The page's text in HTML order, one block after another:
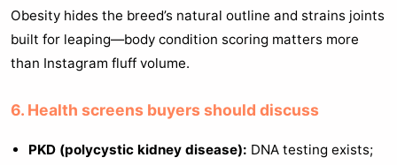
Obesity hides the breed’s natural outline and strains joints
built for leaping—body condition scoring matters more
than Instagram fluff volume.
6. Health screens buyers should discuss
PKD (polycystic kidney disease): DNA testing exists;